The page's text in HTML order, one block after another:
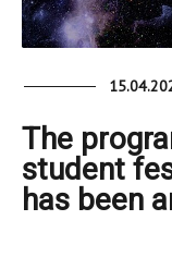
The
student
has been